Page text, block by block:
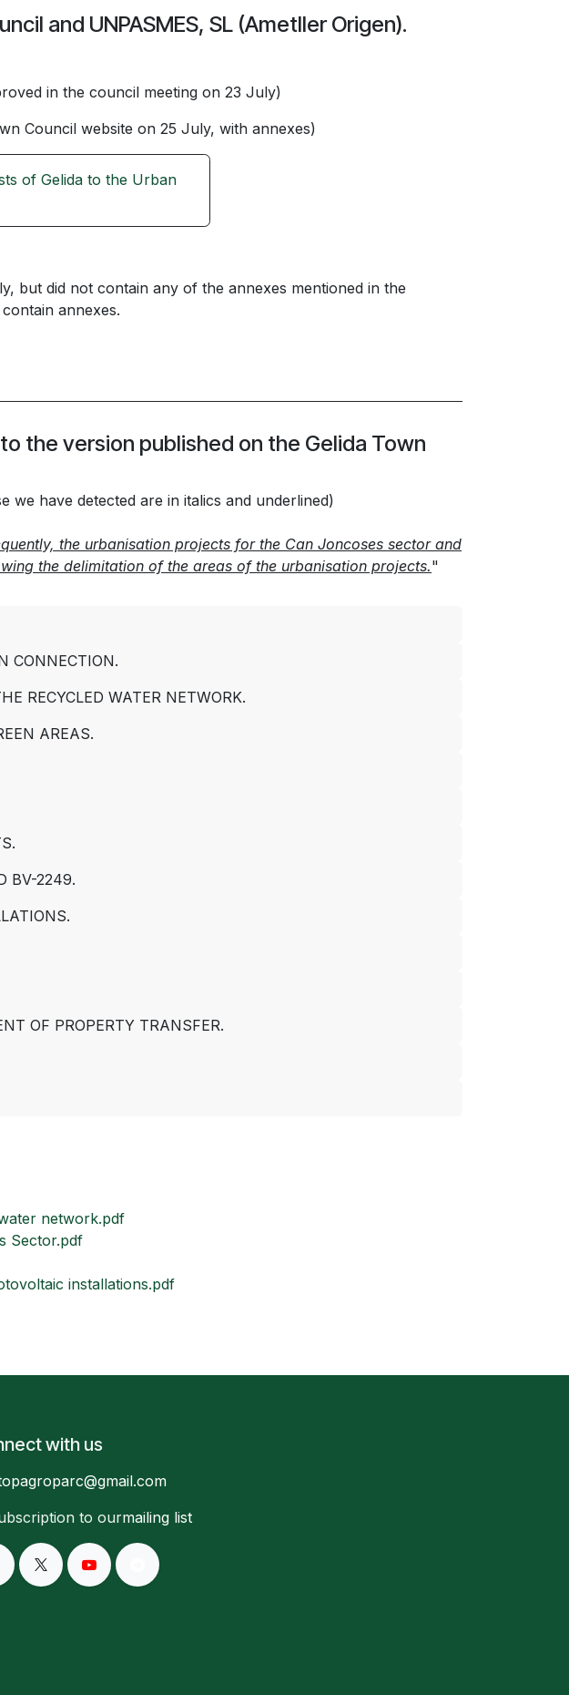
and UNPASMES, SL (Ametller Origen).
in the council meeting on 23 July)
Council website on 25 July, with annexes)
of Gelida to the Urban
but did not contain any of the annexes mentioned in the
annexes.
the version published on the Gelida Town
have detected are in italics and underlined)
the urbanisation projects for the Can Joncoses sector and
the delimitation of the areas of the urbanisation projects."
CONNECTION.
RECYCLED WATER NETWORK.
AREAS.
BV-2249.
OF PROPERTY TRANSFER.
network.pdf
Sector.pdf
installations.pdf
with us
to ourmailing list